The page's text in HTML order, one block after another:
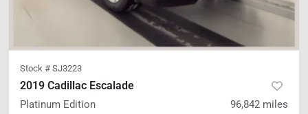
Stock # SJ3223
2019 Cadillac Escalade
Platinum Edition 96,842 miles